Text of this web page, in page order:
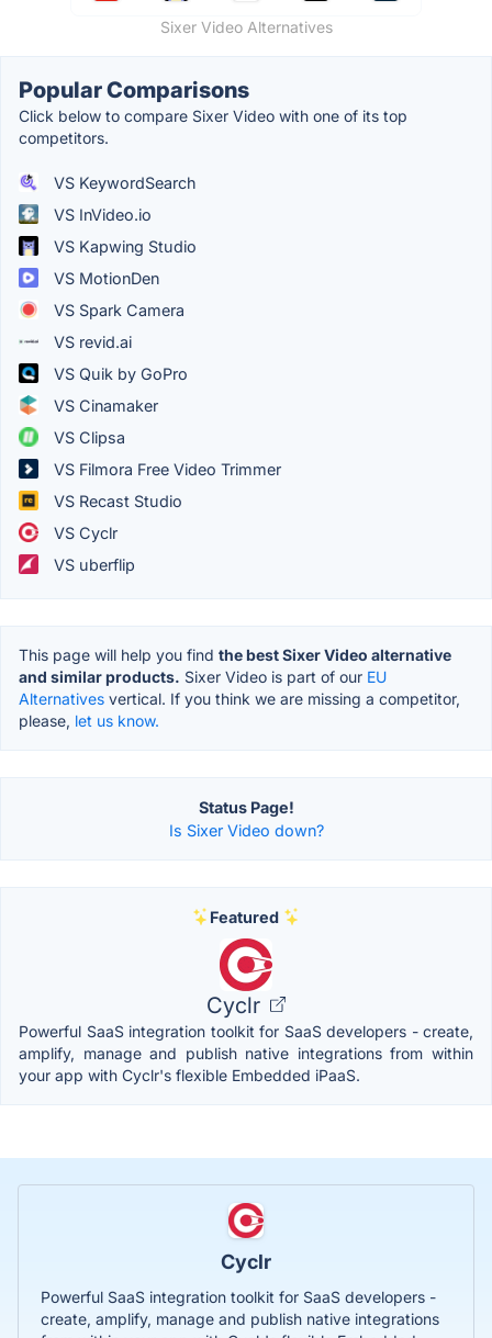
Sixer Video Alternatives
Popular Comparisons
Click below to compare Sixer Video with one of its top
competitors.
VS KeywordSearch
VS InVideo.io
VS Kapwing Studio
VS MotionDen
VS Spark Camera
VS revid.ai
VS Quik by GoPro
VS Cinamaker
VS Clipsa
VS Filmora Free Video Trimmer
VS Recast Studio
VS Cyclr
VS uberflip
This page will help you find the best Sixer Video alternative
and similar products. Sixer Video is part of our EU
Alternatives vertical. If you think we are missing a competitor,
please, let us know.
Status Page!
Is Sixer Video down?
Featured
Cyclr
Powerful SaaS integration toolkit for SaaS developers - create,
amplify, manage and publish native integrations from within
your app with Cyclr's flexible Embedded iPaaS.
Cyclr
Powerful SaaS integration toolkit for SaaS developers -
create, amplify, manage and publish native integrations